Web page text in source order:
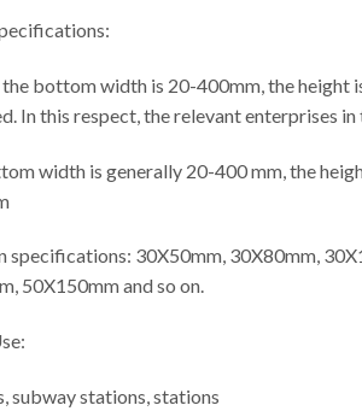
the bottom width is 20-400mm, the height
In this respect, the relevant enterprises
width is generally 20-400 mm, the
specifications: 30X50mm, 30X80mm,
50X150mm and so on.
subway stations, stations